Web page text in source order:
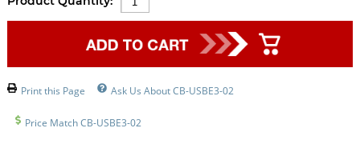
Print this Page Ask Us About CB-USBE3-02
Price Match CB-USBE3-02